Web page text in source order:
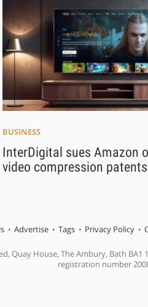
BUSINESS
InterDigital sues Amazon
video compression patents
Advertise Tags Privacy Policy
Quay House, The Ambury, Bath BA1
registration number